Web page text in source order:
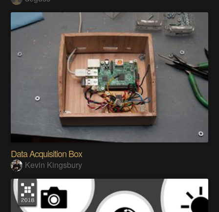
Data Acquisition Box
Kevin Kingsbury